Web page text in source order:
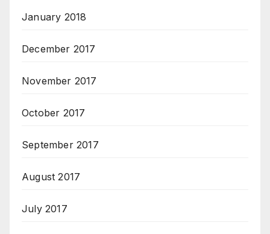
January 2018
December 2017
November 2017
October 2017
September 2017
August 2017
July 2017